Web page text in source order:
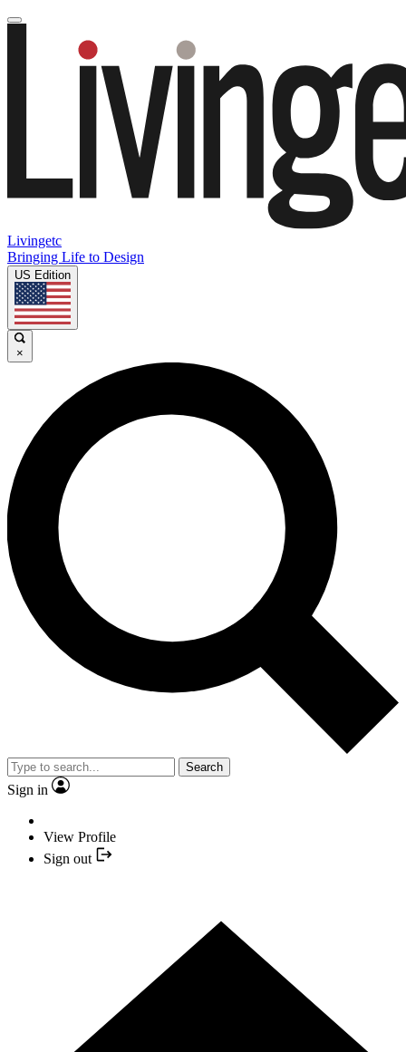
Livingetc
Bringing Life to Design
US Edition
×
Search
Sign in
View Profile
Sign out